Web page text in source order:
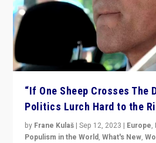
“If One Sheep Crosses The
Politics Lurch Hard to the
by Frane Kulaš |Sep 12, 2023 | Europe,
Populism in the World,What's New,